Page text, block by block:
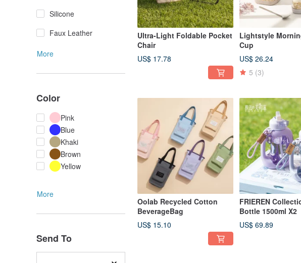
Silicone
Faux Leather
More
Color
Pink
Blue
Khaki
Brown
Yellow
More
Send To
Ultra-Light Foldable Pocket
Chair
US$ 17.78
Lightstyle
Cup
US$ 26.24
5 (3)
Oolab Recycled Cotton
BeverageBag
US$ 15.10
FRIEREN
Bottle 1500ml X2
US$ 69.89